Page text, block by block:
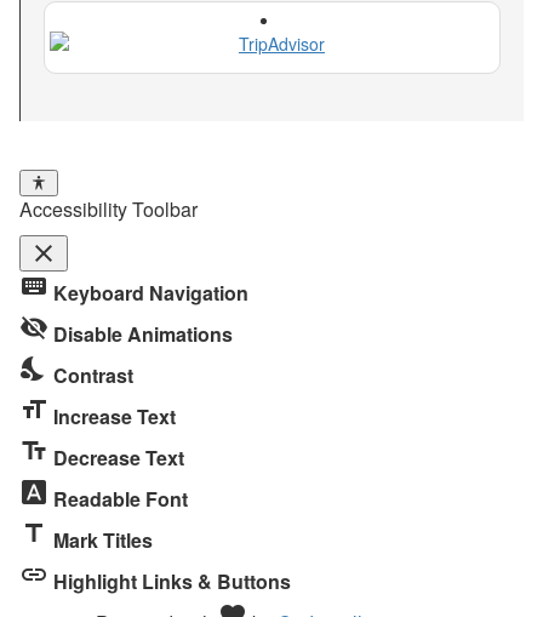
Accessibility Toolbar
close
Toggle
the
visibility
the
Accessibility
keyboard Keyboard Navigation
visibility_off Disable Animations
nights_stay Contrast
format_size Increase Text
text_fields Decrease Text
font_download Readable Font
title Mark Titles
link Highlight Links & Buttons